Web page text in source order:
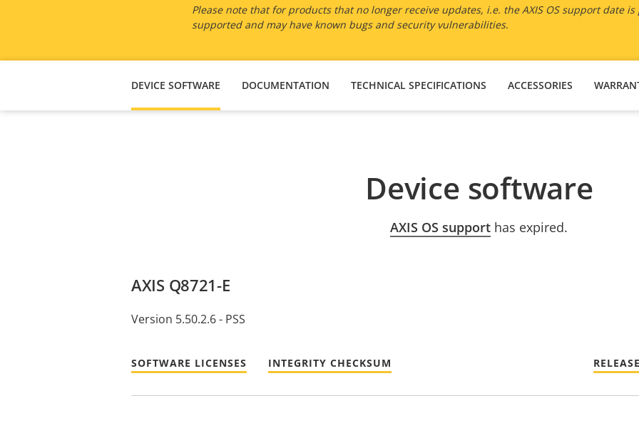
Please note that for products that no longer receive updates, i.e. the AXIS OS support date
supported and may have known bugs and security vulnerabilities.
DEVICE SOFTWARE DOCUMENTATION TECHNICAL SPECIFICATIONS ACCESSORIES
Device software
AXIS OS support has expired.
AXIS Q8721-E
Version 5.50.2.6 - PSS
SOFTWARE LICENSES INTEGRITY CHECKSUM